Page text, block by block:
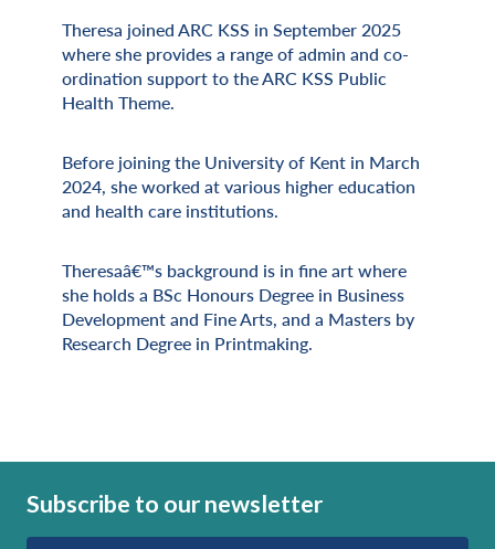
Miscellaneous Information
Theresa joined ARC KSS in September 2025
where she provides a range of admin and co-
ordination support to the ARC KSS Public
Health Theme.
Before joining the University of Kent in March
2024, she worked at various higher education
and health care institutions.
Theresaâ€™s background is in fine art where
she holds a BSc Honours Degree in Business
Development and Fine Arts, and a Masters by
Research Degree in Printmaking.
Subscribe to our newsletter